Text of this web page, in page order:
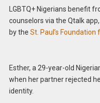
LGBTQ+ Nigerians benefit
counselors via the Qtalk
by the St. Paul’s
Esther, a 29-year-old
when her partner rejected
identity.